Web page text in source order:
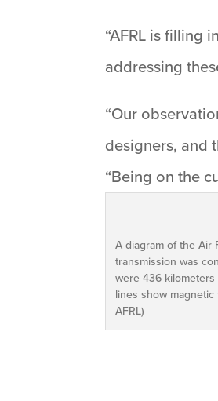
“AFRL is filling
addressing
“Our
designers, and
“Being on the
A diagram of the Air
transmission was
were 436
lines show
AFRL)